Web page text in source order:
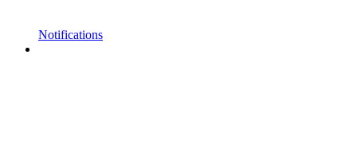
Notifications